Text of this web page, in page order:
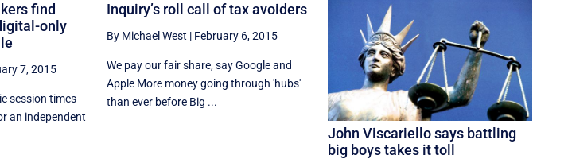
find
only
7, 2015
session times
an independent
Inquiry’s roll call of tax avoiders
By Michael West | February 6, 2015
We pay our fair share, say Google and
Apple More money going through 'hubs'
than ever before Big ...
John Viscariello says battling
big boys takes it toll